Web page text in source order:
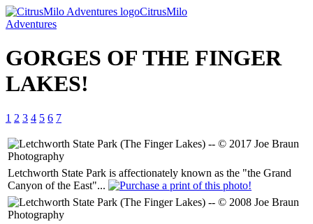
CitrusMilo
Adventures
GORGES OF THE FINGER
LAKES!
1 2 3 4 5 6 7
Letchworth State Park is affectionately known as the "the Grand
Canyon of the East"...